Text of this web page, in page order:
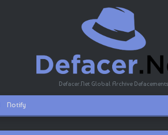
Defacer.Net Global Archive Defacements
Notify